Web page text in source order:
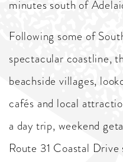
minutes south of
Following some of
spectacular coastline,
beachside villages,
cafés and local
a day trip, weekend
Route 31 Coastal